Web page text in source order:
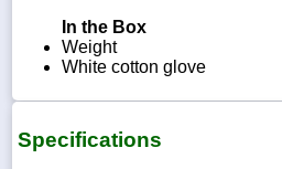
In the Box
Weight
White cotton glove
Specifications